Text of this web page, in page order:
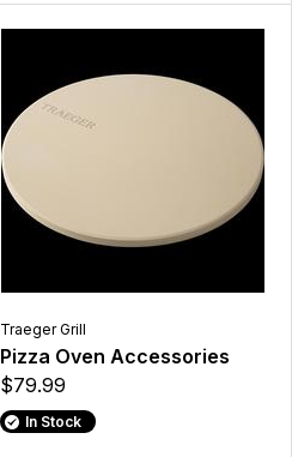
Traeger Grill
Pizza Oven Accessories
$79.99
In Stock